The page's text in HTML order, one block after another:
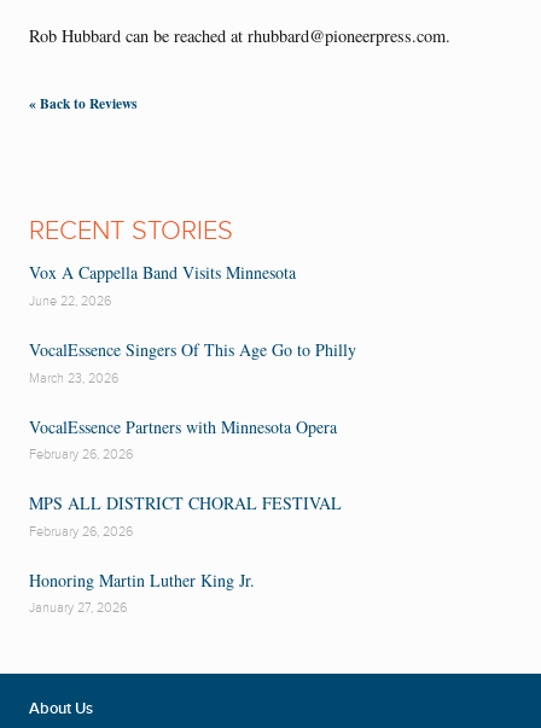
Rob Hubbard can be reached at rhubbard@pioneerpress.com.
« Back to Reviews
RECENT STORIES
Vox A Cappella Band Visits Minnesota
June 22, 2026
VocalEssence Singers Of This Age Go to Philly
March 23, 2026
VocalEssence Partners with Minnesota Opera
February 26, 2026
MPS ALL DISTRICT CHORAL FESTIVAL
February 26, 2026
Honoring Martin Luther King Jr.
January 27, 2026
About Us